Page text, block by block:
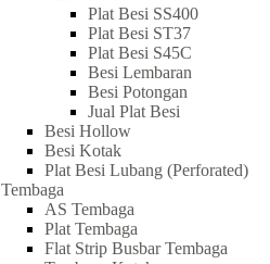
Plat Besi SS400
Plat Besi ST37
Plat Besi S45C
Besi Lembaran
Besi Potongan
Jual Plat Besi
Besi Hollow
Besi Kotak
Plat Besi Lubang (Perforated)
Tembaga
AS Tembaga
Plat Tembaga
Flat Strip Busbar Tembaga